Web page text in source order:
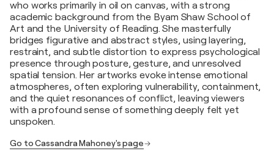
who works primarily in oil on canvas, with a strong
academic background from the Byam Shaw School of
Art and the University of Reading. She masterfully
bridges figurative and abstract styles, using layering,
restraint, and subtle distortion to express psychological
presence through posture, gesture, and unresolved
spatial tension. Her artworks evoke intense emotional
atmospheres, often exploring vulnerability, containment,
and the quiet resonances of conflict, leaving viewers
with a profound sense of something deeply felt yet
unspoken.
Go to Cassandra Mahoney's page